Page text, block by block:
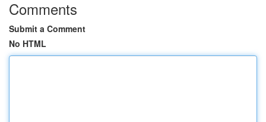
Comments
Submit a Comment
No HTML